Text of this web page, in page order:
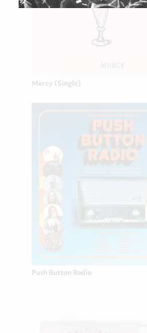
Mercy (Single)
Push Button Radio